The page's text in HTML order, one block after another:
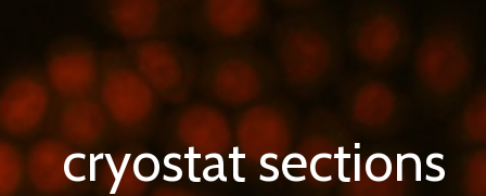
cryostat sections